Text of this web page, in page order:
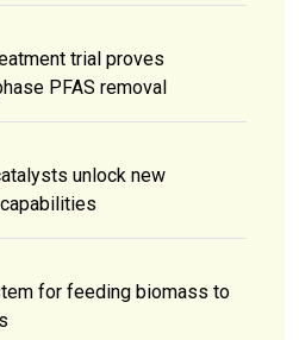
trial proves
PFAS removal
unlock new
for feeding biomass to